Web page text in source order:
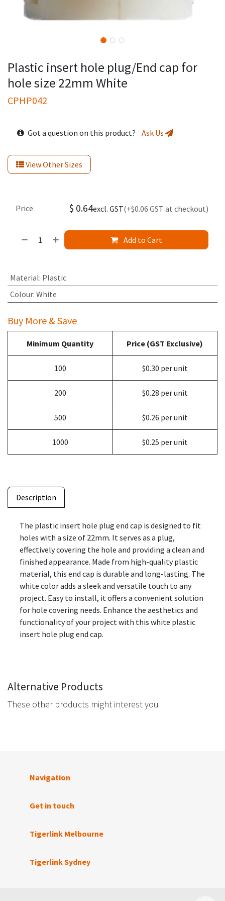
Plastic insert hole plug/End cap for
hole size 22mm White
CPHP042
Got a question on this product? Ask Us
View Other Sizes
Add to Cart
Price $ 0.64excl. GST(+$0.06 GST at checkout)
Material: Plastic
Colour: White
Buy More & Save
Minimum Quantity Price (GST Exclusive)
100 $0.30 per unit
200 $0.28 per unit
500 $0.26 per unit
1000 $0.25 per unit
Description
The plastic insert hole plug end cap is designed to fit
holes with a size of 22mm. It serves as a plug,
effectively covering the hole and providing a clean and
finished appearance. Made from high-quality plastic
material, this end cap is durable and long-lasting. The
white color adds a sleek and versatile touch to any
project. Easy to install, it offers a convenient solution
for hole covering needs. Enhance the aesthetics and
functionality of your project with this white plastic
insert hole plug end cap.
Alternative Products
These other products might interest you
Navigation
Get in touch
Tigerlink Melbourne
Tigerlink Sydney